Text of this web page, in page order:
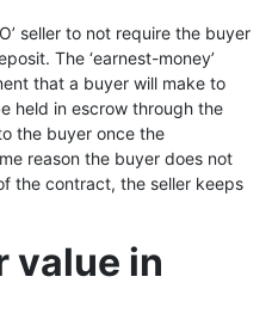
seller to not require the buyer
The ‘earnest-money’
that a buyer will make to
held in escrow through the
the buyer once the
reason the buyer does not
the contract, the seller keeps
value in